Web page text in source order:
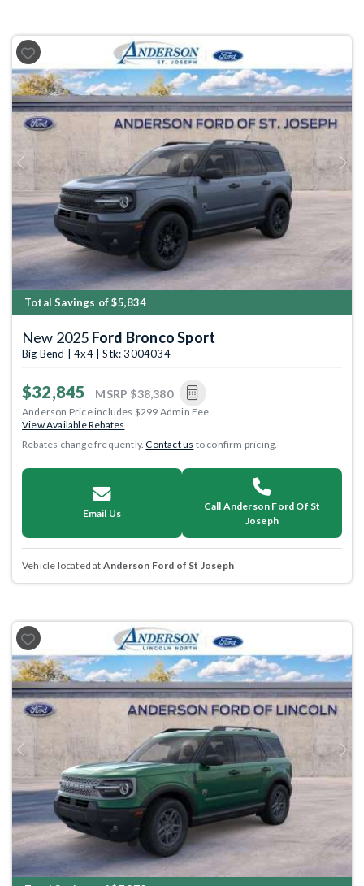
Previous Next
Total Savings of $5,834
New 2025 Ford Bronco Sport
Big Bend | 4x4 | Stk: 3004034
$32,845 MSRP $38,380
Anderson Price includes $299 Admin Fee.
View Available Rebates
Rebates change frequently.Contact us to confirm pricing.
Email Us
Call Anderson Ford Of St
Joseph
Vehicle located at Anderson Ford of St Joseph
Previous Next